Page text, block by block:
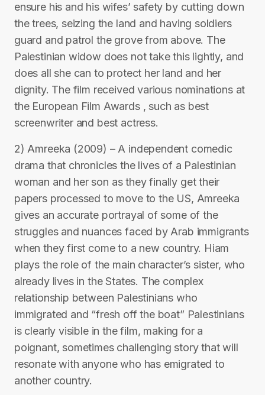
ensure his and his wifes’ safety by cutting down
the trees, seizing the land and having soldiers
guard and patrol the grove from above. The
Palestinian widow does not take this lightly, and
does all she can to protect her land and her
dignity. The film received various nominations at
the European Film Awards , such as best
screenwriter and best actress.
2) Amreeka (2009) – A independent comedic
drama that chronicles the lives of a Palestinian
woman and her son as they finally get their
papers processed to move to the US, Amreeka
gives an accurate portrayal of some of the
struggles and nuances faced by Arab immigrants
when they first come to a new country. Hiam
plays the role of the main character’s sister, who
already lives in the States. The complex
relationship between Palestinians who
immigrated and “fresh off the boat” Palestinians
is clearly visible in the film, making for a
poignant, sometimes challenging story that will
resonate with anyone who has emigrated to
another country.